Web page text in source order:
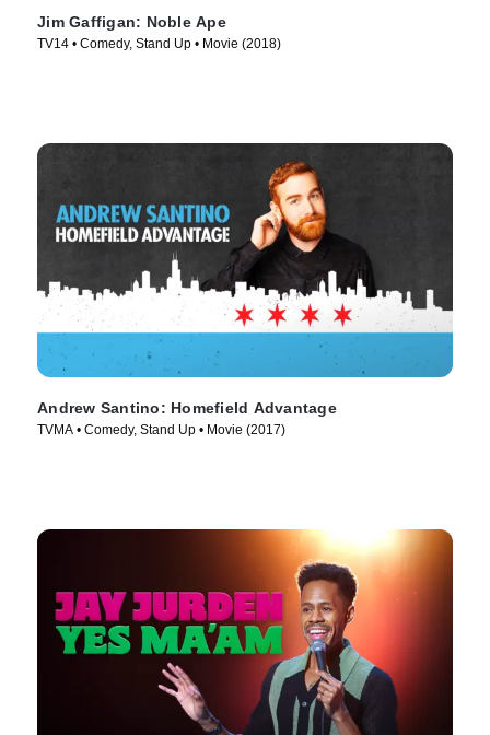
Jim Gaffigan: Noble Ape
TV14 • Comedy, Stand Up • Movie (2018)
Andrew Santino: Homefield Advantage
TVMA • Comedy, Stand Up • Movie (2017)